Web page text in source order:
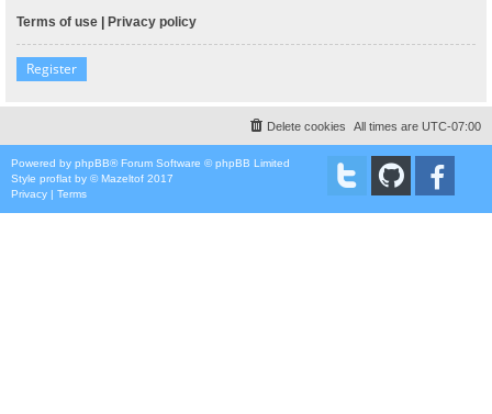
Terms of use | Privacy policy
Register
All times are UTC-07:00
Delete cookies
Powered by phpBB® Forum Software © phpBB Limited
Style proflat by ©Mazeltof 2017
Privacy | Terms